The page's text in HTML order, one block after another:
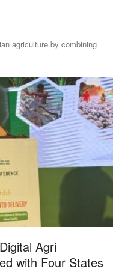
agriculture by combining
Agri
with Four States